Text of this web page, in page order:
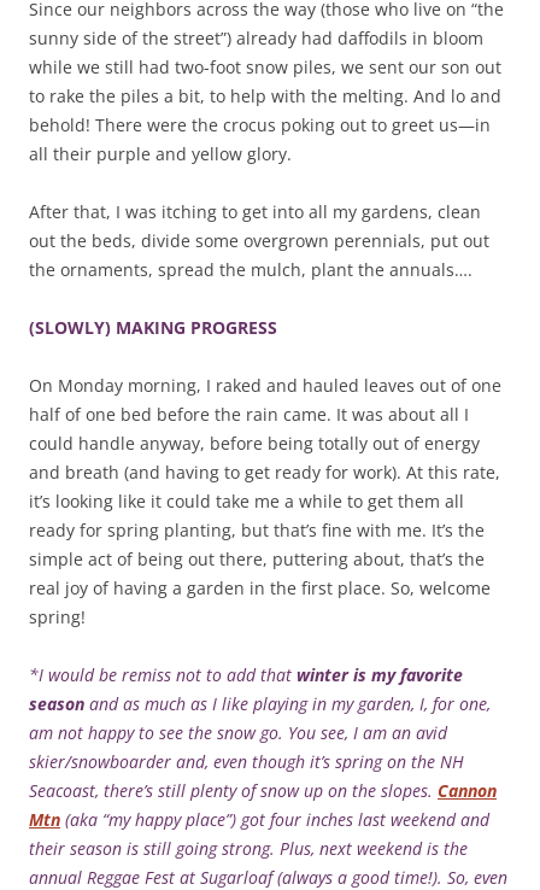
Since our neighbors across the way (those who live on “the
sunny side of the street”) already had daffodils in bloom
while we still had two-foot snow piles, we sent our son out
to rake the piles a bit, to help with the melting. And lo and
behold! There were the crocus poking out to greet us—in
all their purple and yellow glory.
After that, I was itching to get into all my gardens, clean
out the beds, divide some overgrown perennials, put out
the ornaments, spread the mulch, plant the annuals….
(SLOWLY) MAKING PROGRESS
On Monday morning, I raked and hauled leaves out of one
half of one bed before the rain came. It was about all I
could handle anyway, before being totally out of energy
and breath (and having to get ready for work). At this rate,
it’s looking like it could take me a while to get them all
ready for spring planting, but that’s fine with me. It’s the
simple act of being out there, puttering about, that’s the
real joy of having a garden in the first place. So, welcome
spring!
*I would be remiss not to add that winter is my favorite
season and as much as I like playing in my garden, I, for one,
am not happy to see the snow go. You see, I am an avid
skier/snowboarder and, even though it’s spring on the NH
Seacoast, there’s still plenty of snow up on the slopes. Cannon
Mtn (aka “my happy place”) got four inches last weekend and
their season is still going strong. Plus, next weekend is the
annual Reggae Fest at Sugarloaf (always a good time!). So, even